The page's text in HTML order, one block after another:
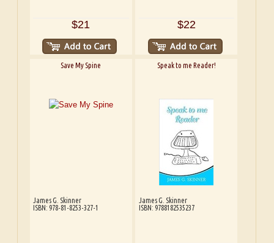
$21 $22
Save My Spine
James G. Skinner
ISBN: 978-81-8253-327-1
Speak to me Reader!
James G. Skinner
ISBN: 9788182535237